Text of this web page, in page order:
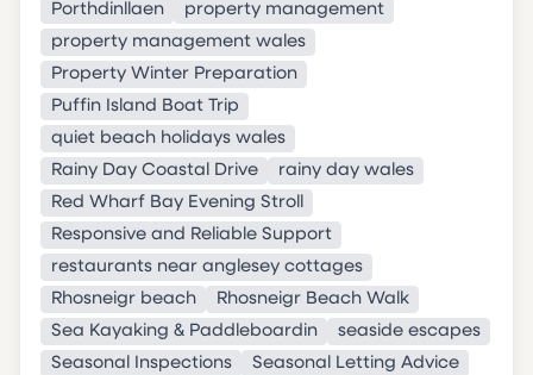
Porthdinllaen
property management
property management wales
Property Winter Preparation
Puffin Island Boat Trip
quiet beach holidays wales
Rainy Day Coastal Drive
rainy day wales
Red Wharf Bay Evening Stroll
Responsive and Reliable Support
restaurants near anglesey cottages
Rhosneigr beach
Rhosneigr Beach Walk
Sea Kayaking & Paddleboardin
seaside escapes
Seasonal Inspections
Seasonal Letting Advice